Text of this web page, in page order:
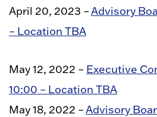
April 20, 2023 –Advisory
– Location TBA
May 12, 2022 – Executive
10:00 – Location TBA
May 18, 2022 –Advisory